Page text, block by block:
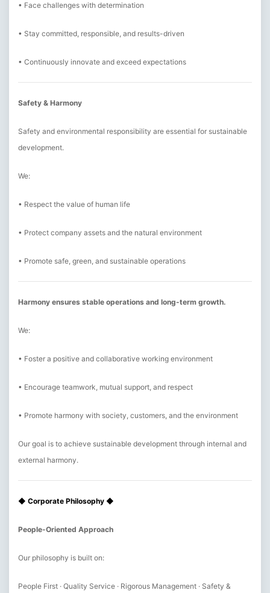
• Face challenges with determination
• Stay committed, responsible, and results-driven
• Continuously innovate and exceed expectations
Safety & Harmony
Safety and environmental responsibility are essential for sustainable
development.
We:
• Respect the value of human life
• Protect company assets and the natural environment
• Promote safe, green, and sustainable operations
Harmony ensures stable operations and long-term growth.
We:
• Foster a positive and collaborative working environment
• Encourage teamwork, mutual support, and respect
• Promote harmony with society, customers, and the environment
Our goal is to achieve sustainable development through internal and
external harmony.
◆ Corporate Philosophy ◆
People-Oriented Approach
Our philosophy is built on:
People First · Quality Service · Rigorous Management · Safety &